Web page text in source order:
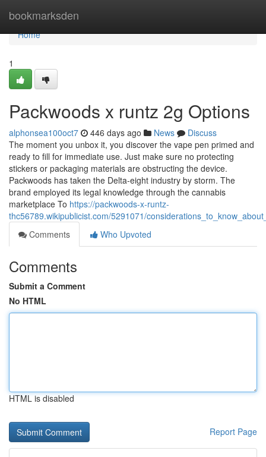
bookmarksden
Home
Home
1
Packwoods x runtz 2g Options
alphonsea100oct7 446 days ago News
Discuss
The moment you unbox it, you discover the vape pen primed and
ready to fill for immediate use. Just make sure no protecting
stickers or packaging materials are obstructing the device.
Packwoods has taken the Delta-eight industry by storm. The
brand employed its legal knowledge through the cannabis
marketplace To https://packwoods-x-runtz-
thc56789.wikipublicist.com/5291071/
Comments
Who Upvoted
Comments
Submit a Comment
No HTML
HTML is disabled
Report Page